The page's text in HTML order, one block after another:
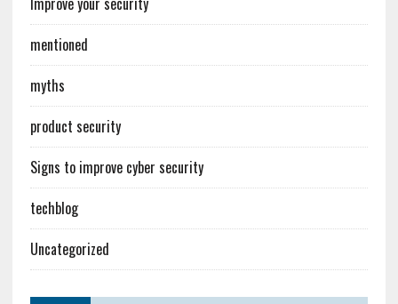
mentioned
myths
product security
Signs to improve cyber security
techblog
Uncategorized